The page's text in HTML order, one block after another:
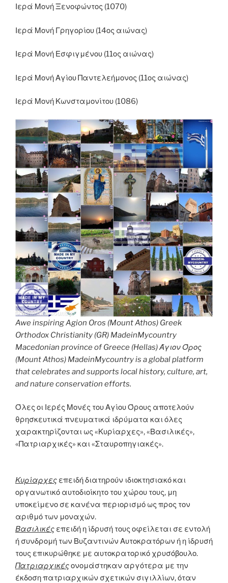
Ιερά Μονή Ξενοφώντος (1070)
Ιερά Μονή Γρηγορίου (14ος αιώνας)
Ιερά Μονή Εσφιγμένου (11ος αιώνας)
Ιερά Μονή Αγίου Παντελεήμονος (11ος αιώνας)
Ιερά Μονή Κωνσταμονίτου (1086)
Awe inspiring Agion Oros (Mount Athos) Greek
Orthodox Christianity (GR) MadeinMycountry
Macedonian province of Greece (Hellas) Άγιον Όρος
(Mount Athos) MadeinMycountry is a global platform
that celebrates and supports local history, culture, art,
and nature conservation efforts.
Όλες οι Ιερές Μονές του Αγίου Όρους αποτελούν
θρησκευτικά πνευματικά ιδρύματα και όλες
χαρακτηρίζονται ως «Κυρίαρχες», «Βασιλικές»,
«Πατριαρχικές» και «Σταυροπηγιακές».
Κυρίαρχες επειδή διατηρούν ιδιοκτησιακό και
οργανωτικό αυτοδιοίκητο του χώρου τους, μη
υποκείμενο σε κανένα περιορισμό ως προς τον
αριθμό των μοναχών.
Βασιλικές επειδή η ίδρυσή τους οφείλεται σε εντολή
ή συνδρομή των Βυζαντινών Αυτοκρατόρων ή η ίδρυσή
τους επικυρώθηκε με αυτοκρατορικό χρυσόβουλο.
Πατριαρχικέςονομάστηκαν αργότερα με την
έκδοση πατριαρχικών σχετικών σιγιλλίων, όταν